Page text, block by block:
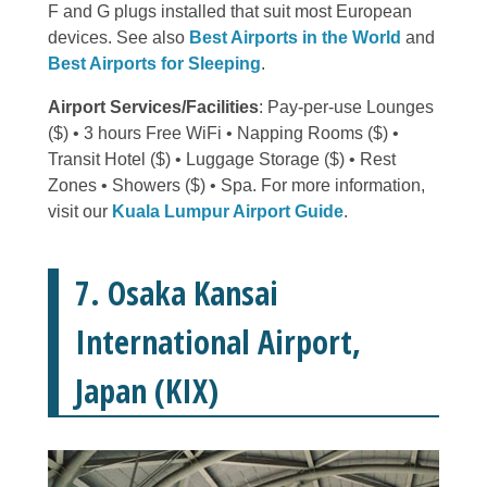
F and G plugs installed that suit most European
devices. See also Best Airports in the World and
Best Airports for Sleeping.
Airport Services/Facilities: Pay-per-use Lounges
($) • 3 hours Free WiFi • Napping Rooms ($) •
Transit Hotel ($) • Luggage Storage ($) • Rest
Zones • Showers ($) • Spa. For more information,
visit our Kuala Lumpur Airport Guide.
7. Osaka Kansai
International Airport,
Japan (KIX)